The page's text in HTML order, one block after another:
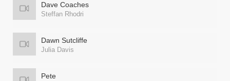
Dave Coaches
Steffan Rhodri
Dawn Sutcliffe
Julia Davis
Pete